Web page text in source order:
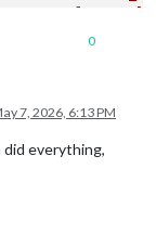
color
,
0
7, 2026, 6:13 PM
everything,